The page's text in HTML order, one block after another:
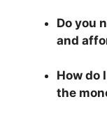
Do you
and
How do
the